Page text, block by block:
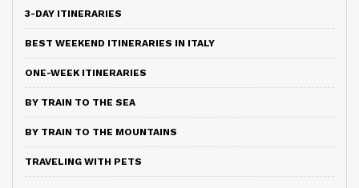
3-DAY ITINERARIES
BEST WEEKEND ITINERARIES IN ITALY
ONE-WEEK ITINERARIES
BY TRAIN TO THE SEA
BY TRAIN TO THE MOUNTAINS
TRAVELING WITH PETS